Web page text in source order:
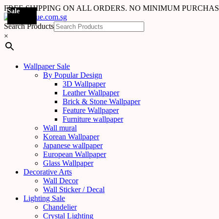
FREE SHIPPING ON ALL ORDERS. NO MINIMUM
Search Products
×
Wallpaper Sale
By Popular Design
3D Wallpaper
Leather Wallpaper
Brick & Stone Wallpaper
Feature Wallpaper
Furniture wallpaper
Wall mural
Korean Wallpaper
Japanese wallpaper
European Wallpaper
Glass Wallpaper
Decorative Arts
Wall Decor
Wall Sticker / Decal
Lighting Sale
Chandelier
Crystal Lighting
Sale